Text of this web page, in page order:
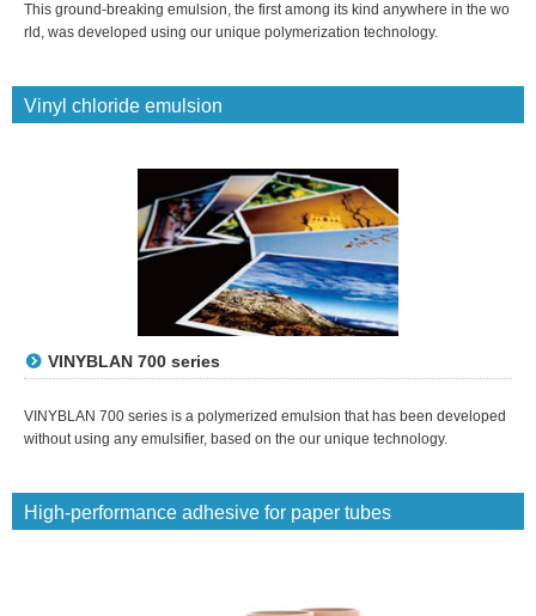
This ground-breaking emulsion, the first among its kind anywhere in the wo
rld, was developed using our unique polymerization technology.
Vinyl chloride emulsion
VINYBLAN 700 series
VINYBLAN 700 series is a polymerized emulsion that has been developed
without using any emulsifier, based on the our unique technology.
High-performance adhesive for paper tubes